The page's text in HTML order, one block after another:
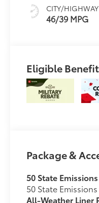
CITY/HIGHWAY
46/39 MPG
Eligible
Package &
50 State Emissions
50 State Emissions
All-Weather Liner